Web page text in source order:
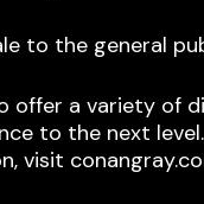
to the general
offer a variety of
to the next
visit